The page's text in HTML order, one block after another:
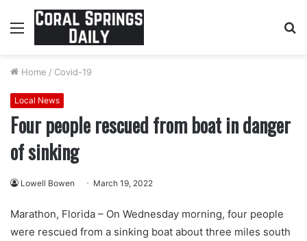
Menu
Home / Covid-19
Local News
Four people rescued from boat in danger
of sinking
Lowell Bowen March 19, 2022
Marathon, Florida – On Wednesday morning, four people
were rescued from a sinking boat about three miles south